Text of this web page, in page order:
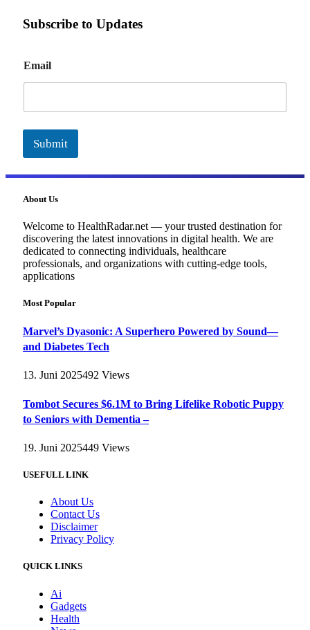
Subscribe to Updates
m
a
l
Email
Submit
About Us
Welcome to HealthRadar.net — your trusted destination for
discovering the latest innovations in digital health. We are
dedicated to connecting individuals, healthcare
professionals, and organizations with cutting-edge tools,
applications
Most Popular
Marvel’s Dyasonic: A Superhero Powered by Sound—
and Diabetes Tech
13. Juni 2025492 Views
Tombot Secures $6.1M to Bring Lifelike Robotic Puppy
to Seniors with Dementia –
19. Juni 2025449 Views
USEFULL LINK
About Us
Contact Us
Disclaimer
Privacy Policy
QUICK LINKS
Ai
Gadgets
Health